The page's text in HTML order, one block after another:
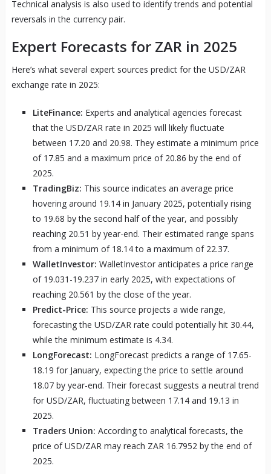
Technical analysis is also used to identify trends and potential
reversals in the currency pair.
Expert Forecasts for ZAR in 2025
Here’s what several expert sources predict for the USD/ZAR
exchange rate in 2025:
LiteFinance: Experts and analytical agencies forecast
that the USD/ZAR rate in 2025 will likely fluctuate
between 17.20 and 20.98. They estimate a minimum price
of 17.85 and a maximum price of 20.86 by the end of
2025.
TradingBiz: This source indicates an average price
hovering around 19.14 in January 2025, potentially rising
to 19.68 by the second half of the year, and possibly
reaching 20.51 by year-end. Their estimated range spans
from a minimum of 18.14 to a maximum of 22.37.
WalletInvestor: WalletInvestor anticipates a price range
of 19.031-19.237 in early 2025, with expectations of
reaching 20.561 by the close of the year.
Predict-Price: This source projects a wide range,
forecasting the USD/ZAR rate could potentially hit 30.44,
while the minimum estimate is 4.34.
LongForecast: LongForecast predicts a range of 17.65-
18.19 for January, expecting the price to settle around
18.07 by year-end. Their forecast suggests a neutral trend
for USD/ZAR, fluctuating between 17.14 and 19.13 in
2025.
Traders Union: According to analytical forecasts, the
price of USD/ZAR may reach ZAR 16.7952 by the end of
2025.